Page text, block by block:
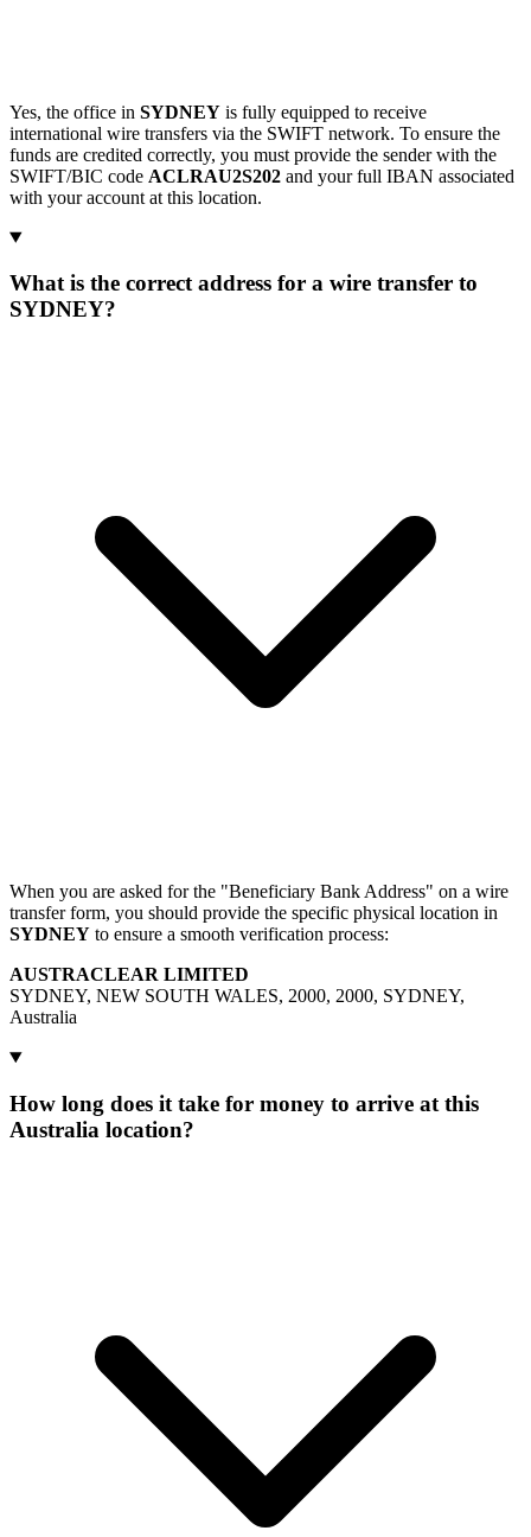
Yes, the office in SYDNEY is fully equipped to receive
international wire transfers via the SWIFT network. To ensure the
funds are credited correctly, you must provide the sender with the
SWIFT/BIC code ACLRAU2S202 and your full IBAN associated
with your account at this location.
What is the correct address for a wire transfer to
SYDNEY?
When you are asked for the "Beneficiary Bank Address" on a wire
transfer form, you should provide the specific physical location in
SYDNEY to ensure a smooth verification process:
AUSTRACLEAR LIMITED
SYDNEY, NEW SOUTH WALES, 2000, 2000, SYDNEY,
Australia
How long does it take for money to arrive at this
Australia location?